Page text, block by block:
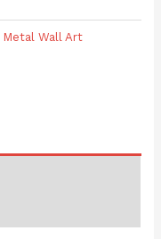
Metal Wall Art